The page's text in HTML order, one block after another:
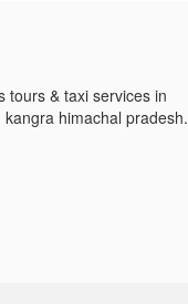
tours & taxi services in
himachal pradesh.